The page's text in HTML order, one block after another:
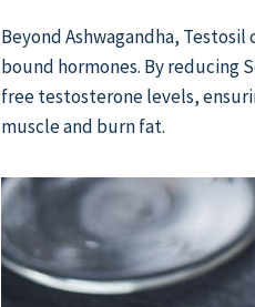
Beyond Ashwagandha,
bound hormones. By reducing
free testosterone levels,
muscle and burn fat.